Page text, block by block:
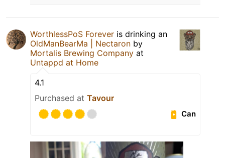
WorthlessPoS Forever is drinking an
OldManBearMa | Nectaron by
Mortalis Brewing Company at
Untappd at Home
4.1
Purchased at Tavour
Can